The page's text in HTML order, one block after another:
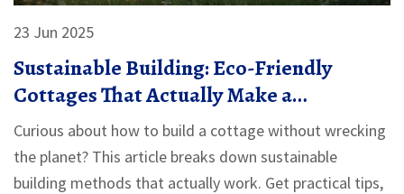
23 Jun 2025
Sustainable Building: Eco-Friendly
Cottages That Actually Make a
Difference
Curious about how to build a cottage without wrecking
the planet? This article breaks down sustainable
building methods that actually work. Get practical tips,